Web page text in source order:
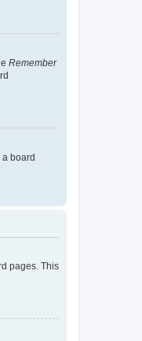
Remember
board
pages. This